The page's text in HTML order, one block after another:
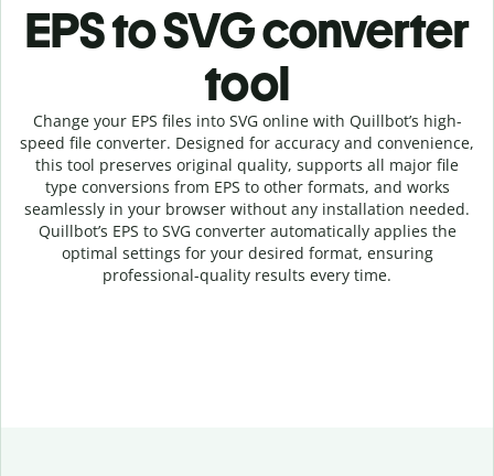
EPS to SVG converter
tool
Change your EPS files into SVG online with Quillbot’s high-
speed file converter. Designed for accuracy and convenience,
this tool preserves original quality, supports all major file
type conversions from EPS to other formats, and works
seamlessly in your browser without any installation needed.
Quillbot’s EPS to SVGconverterautomatically applies the
optimal settings for your desired format, ensuring
professional-quality results every time.